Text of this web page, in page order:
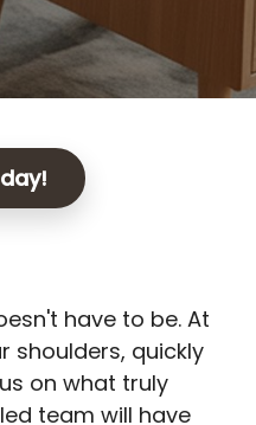
have to be. At
shoulders, quickly
on what truly
team will have